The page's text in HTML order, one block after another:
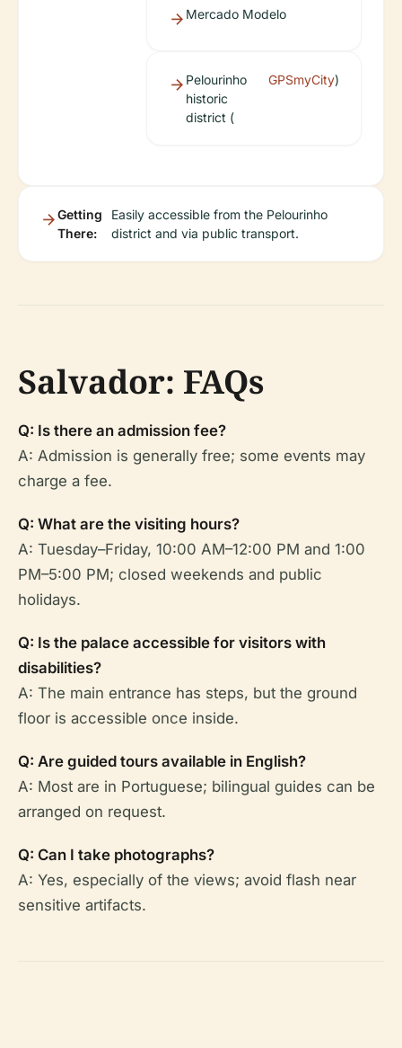
Mercado Modelo
Pelourinho
historic
district (
GPSmyCity)
Getting
There:
Easily accessible from the Pelourinho
district and via public transport.
Salvador: FAQs
Q: Is there an admission fee?
A: Admission is generally free; some events may
charge a fee.
Q: What are the visiting hours?
A: Tuesday–Friday, 10:00 AM–12:00 PM and 1:00
PM–5:00 PM; closed weekends and public
holidays.
Q: Is the palace accessible for visitors with
disabilities?
A: The main entrance has steps, but the ground
floor is accessible once inside.
Q: Are guided tours available in English?
A: Most are in Portuguese; bilingual guides can be
arranged on request.
Q: Can I take photographs?
A: Yes, especially of the views; avoid flash near
sensitive artifacts.